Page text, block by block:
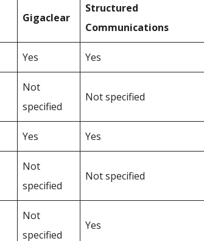
Gigaclear
Structured
Communications
Yes Yes
Not
specified
Not specified
Yes Yes
Not
specified
Not specified
Not
specified
Yes